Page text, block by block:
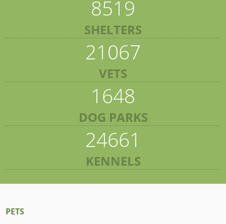
8519
SHELTERS
21067
VETS
1648
DOG PARKS
24661
KENNELS
PETS